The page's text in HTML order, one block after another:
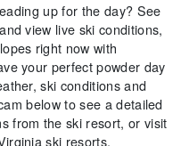
up for the day? See
view live ski conditions,
right now with
your perfect powder day
ski conditions and
below to see a detailed
from the ski resort, or visit
ski resorts.